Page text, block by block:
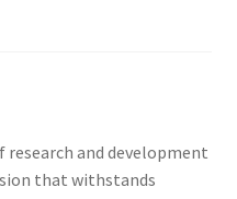
research and development
that withstands